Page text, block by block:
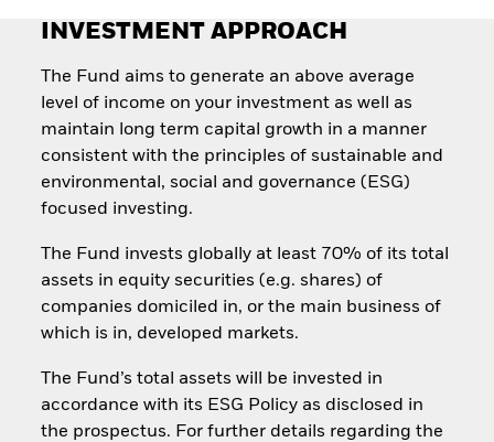
INVESTMENT APPROACH
The Fund aims to generate an above average
level of income on your investment as well as
maintain long term capital growth in a manner
consistent with the principles of sustainable and
environmental, social and governance (ESG)
focused investing.
The Fund invests globally at least 70% of its total
assets in equity securities (e.g. shares) of
companies domiciled in, or the main business of
which is in, developed markets.
The Fund’s total assets will be invested in
accordance with its ESG Policy as disclosed in
the prospectus. For further details regarding the